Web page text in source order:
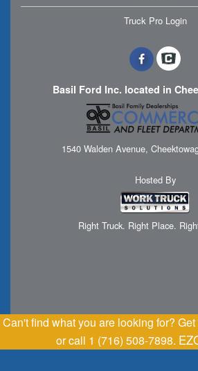
Truck Pro Login
Basil Ford Inc. located in
1540 Walden Avenue,
Hosted By
Right Truck. Right Place.
Can't find what you are looking for?
or call 1 (716) 508-7898.